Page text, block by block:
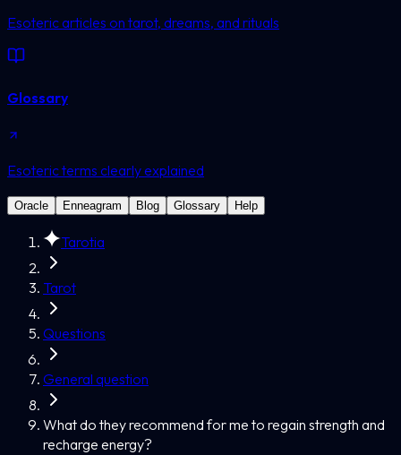
Esoteric articles on tarot, dreams, and rituals
Glossary
Esoteric terms clearly explained
Oracle Enneagram Blog Glossary Help
Tarotia
Tarot
Questions
General question
What do they recommend for me to regain strength and
recharge energy?